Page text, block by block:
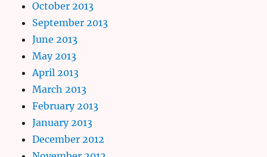
October 2013
September 2013
June 2013
May 2013
April 2013
March 2013
February 2013
January 2013
December 2012